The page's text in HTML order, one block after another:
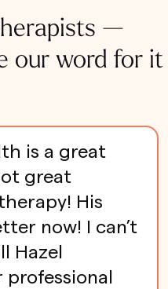
—
our word for it
is a great
great
His
now! I can’t
Hazel